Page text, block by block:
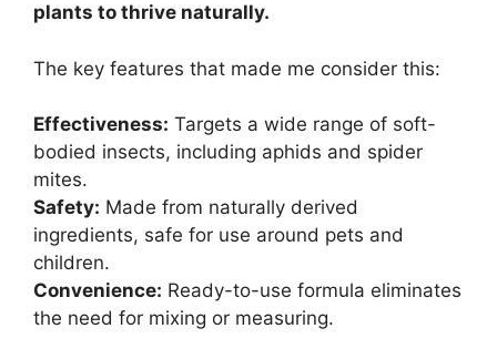
plants to thrive naturally.
The key features that made me consider this:
Effectiveness: Targets a wide range of soft-
bodied insects, including aphids and spider
mites.
Safety: Made from naturally derived
ingredients, safe for use around pets and
children.
Convenience: Ready-to-use formula eliminates
the need for mixing or measuring.